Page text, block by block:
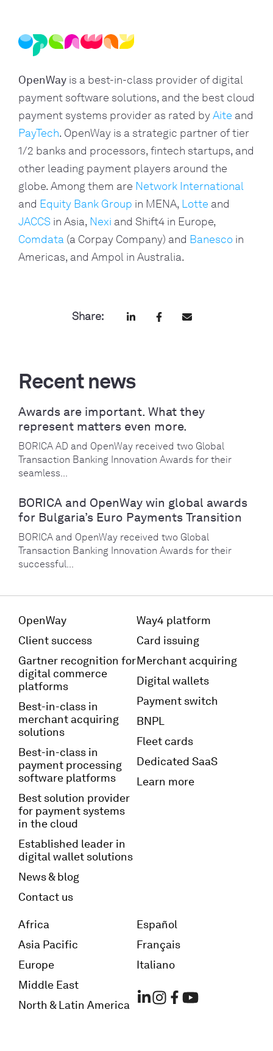
OpenWay is a best-in-class provider of digital
payment software solutions, and the best cloud
payment systems provider as rated byAite and
PayTech. OpenWay is a strategic partner of tier
1/2 banks and processors, fintech startups, and
other leading payment players around the
globe. Among them are Network International
and Equity Bank Group in MENA, Lotte and
JACCS in Asia, Nexi and Shift4 in Europe,
Comdata (a Corpay Company) and Banesco in
Americas, and Ampol in Australia.
Share:
Recent news
Awards are important. What they
represent matters even more.
BORICA AD and OpenWay received two Global
Transaction Banking Innovation Awards for their
seamless...
BORICA and OpenWay win global awards
for Bulgaria’s Euro Payments Transition
BORICA and OpenWay received two Global
Transaction Banking Innovation Awards for their
successful...
OpenWay
Client success
Gartner recognition for
digital commerce
platforms
Best-in-class in
merchant acquiring
solutions
Best-in-class in
payment processing
software platforms
Best solution provider
for payment systems
in the cloud
Established leader in
digital wallet solutions
News & blog
Contact us
Way4 platform
Card issuing
Merchant acquiring
Digital wallets
Payment switch
BNPL
Fleet cards
Dedicated SaaS
Learn more
Africa
Asia Pacific
Europe
Middle East
North & Latin America
Español
Français
Italiano